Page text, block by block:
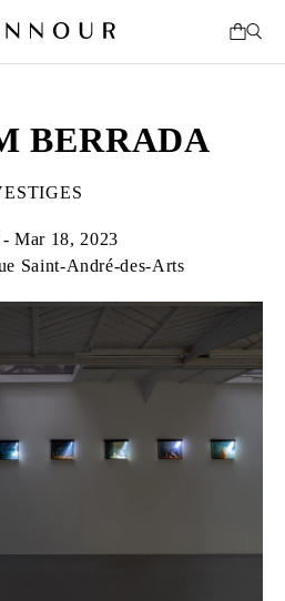
BERRADA
- Mar 18, 2023
Saint-André-des-Arts